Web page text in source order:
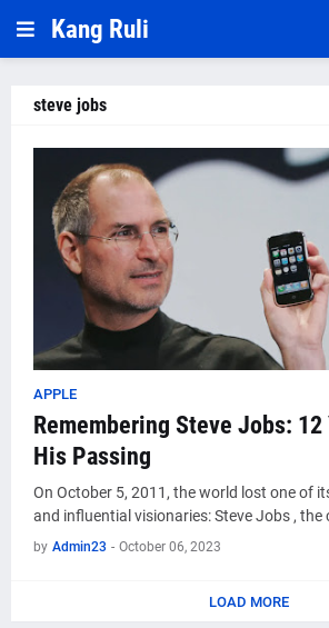
Kang Ruli
steve jobs
APPLE
Remembering Steve Jobs: 12
His Passing
On October 5, 2011, the world lost one of
and influential visionaries: Steve Jobs , the
by Admin23 - October 06, 2023
LOAD MORE